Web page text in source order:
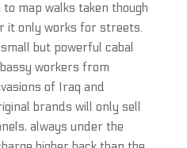
map walks taken though
it only works for streets.
but powerful cabal
workers from
of Iraq and
brands will only sell
always under the